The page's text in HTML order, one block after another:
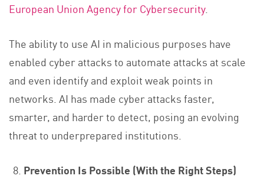
European Union Agency for Cybersecurity.
The ability to use AI in malicious purposes have
enabled cyber attacks to automate attacks at scale
and even identify and exploit weak points in
networks. AI has made cyber attacks faster,
smarter, and harder to detect, posing an evolving
threat to underprepared institutions.
Prevention Is Possible (With the Right Steps)